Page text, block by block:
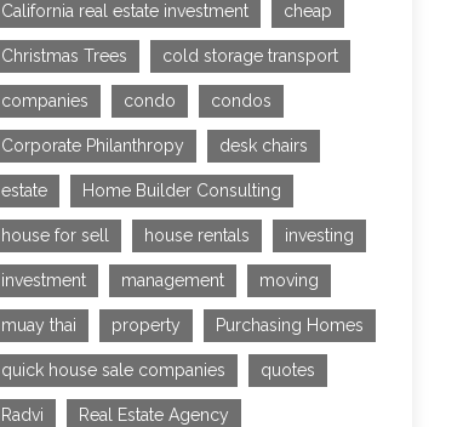
California real estate investment cheap
Christmas Trees cold storage transport
companies condo condos
Corporate Philanthropy desk chairs
estate Home Builder Consulting
house for sell house rentals investing
investment management moving
muay thai property Purchasing Homes
quick house sale companies quotes
Radvi Real Estate Agency